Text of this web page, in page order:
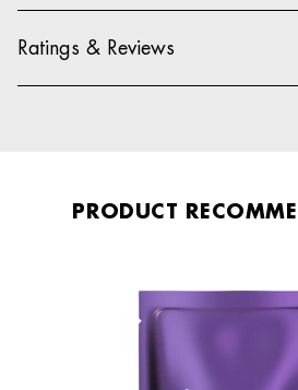
Ratings & Reviews
PRODUCT